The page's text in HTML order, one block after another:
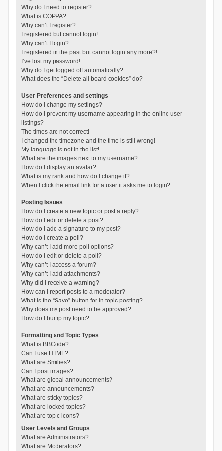
Why do I need to register?
What is COPPA?
Why can’t I register?
I registered but cannot login!
Why can’t I login?
I registered in the past but cannot login any more?!
I’ve lost my password!
Why do I get logged off automatically?
What does the “Delete all board cookies” do?
User Preferences and settings
How do I change my settings?
How do I prevent my username appearing in the online user
listings?
The times are not correct!
I changed the timezone and the time is still wrong!
My language is not in the list!
What are the images next to my username?
How do I display an avatar?
What is my rank and how do I change it?
When I click the email link for a user it asks me to login?
Posting Issues
How do I create a new topic or post a reply?
How do I edit or delete a post?
How do I add a signature to my post?
How do I create a poll?
Why can’t I add more poll options?
How do I edit or delete a poll?
Why can’t I access a forum?
Why can’t I add attachments?
Why did I receive a warning?
How can I report posts to a moderator?
What is the “Save” button for in topic posting?
Why does my post need to be approved?
How do I bump my topic?
Formatting and Topic Types
What is BBCode?
Can I use HTML?
What are Smilies?
Can I post images?
What are global announcements?
What are announcements?
What are sticky topics?
What are locked topics?
What are topic icons?
User Levels and Groups
What are Administrators?
What are Moderators?